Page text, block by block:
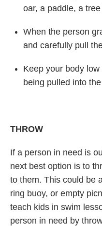
oar, a paddle, a
When the person
and carefully pull
Keep your body
being pulled into
THROW
If a person in need is
next best option is to
to them. This could be
ring buoy, or empty
teach kids in swim
person in need by